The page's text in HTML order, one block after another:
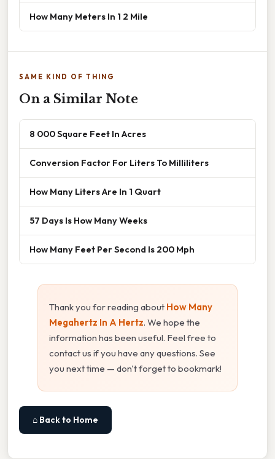
How Many Meters In 1 2 Mile
SAME KIND OF THING
On a Similar Note
8 000 Square Feet In Acres
Conversion Factor For Liters To Milliliters
How Many Liters Are In 1 Quart
57 Days Is How Many Weeks
How Many Feet Per Second Is 200 Mph
Thank you for reading about How Many
Megahertz In A Hertz. We hope the
information has been useful. Feel free to
contact us if you have any questions. See
you next time — don't forget to bookmark!
⌂ Back to Home